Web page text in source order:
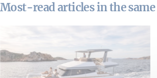
Most-read articles in the